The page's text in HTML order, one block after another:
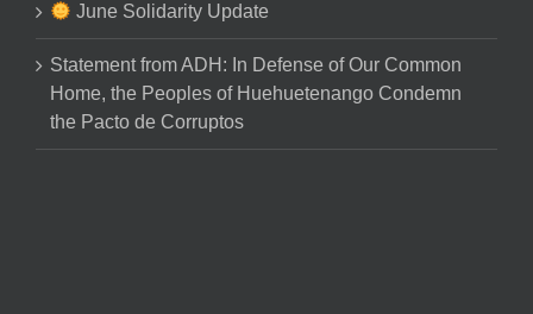
June Solidarity Update
Statement from ADH: In Defense of Our Common
Home, the Peoples of Huehuetenango Condemn
the Pacto de Corruptos